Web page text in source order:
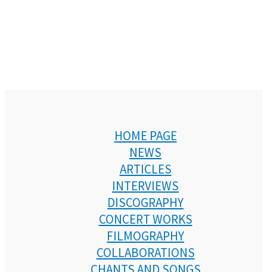
HOME PAGE
NEWS
ARTICLES
INTERVIEWS
DISCOGRAPHY
CONCERT WORKS
FILMOGRAPHY
COLLABORATIONS